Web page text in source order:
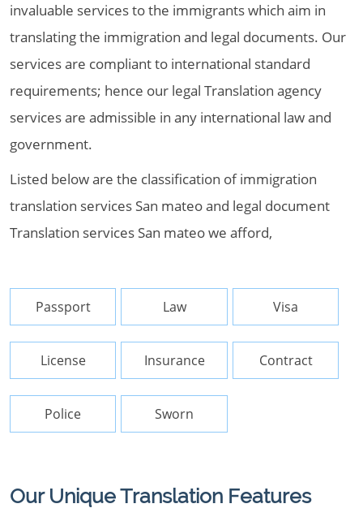
invaluable services to the immigrants which aim in
translating the immigration and legal documents. Our
services are compliant to international standard
requirements; hence our legal Translation agency
services are admissible in any international law and
government.
Listed below are the classification of immigration
translation services San mateo and legal document
Translation services San mateo we afford,
Passport Law Visa
License Insurance Contract
Police Sworn
Our Unique Translation Features